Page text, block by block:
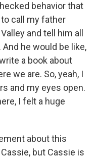
behavior that
to call my father
and tell him all
he would be like,
a book about
we are. So, yeah, I
and my eyes open.
I felt a huge
about this
but Cassie is